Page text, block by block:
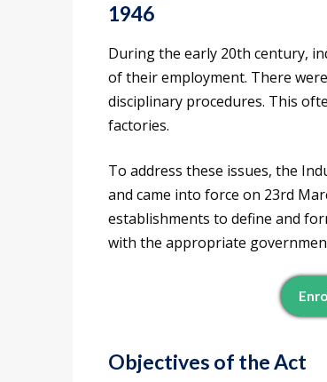
1946
During the early 20th century,
of their employment. There
disciplinary procedures. This
factories.
To address these issues, the
and came into force on 23rd
establishments to define and
with the appropriate
Objectives of the Act